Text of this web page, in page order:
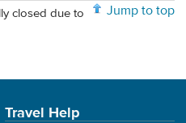
Jump to top
closed due to
Travel Help